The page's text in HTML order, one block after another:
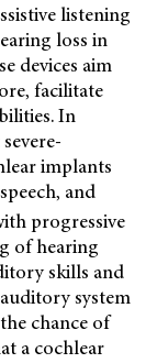
listening
loss in
devices aim
facilitate
In
implants
and
progressive
of hearing
skills and
system
chance of
a cochlear